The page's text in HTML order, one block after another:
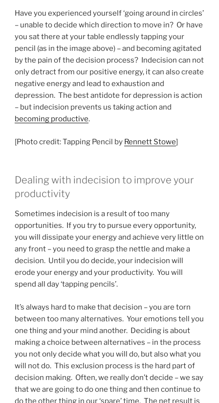
Have you experienced yourself ‘going around in circles’
– unable to decide which direction to move in? Or have
you sat there at your table endlessly tapping your
pencil (as in the image above) – and becoming agitated
by the pain of the decision process? Indecision can not
only detract from our positive energy, it can also create
negative energy and lead to exhaustion and
depression. The best antidote for depression is action
– but indecision prevents us taking action and
becoming productive.
[Photo credit: Tapping Pencil by Rennett Stowe]
Dealing with indecision to improve your
productivity
Sometimes indecision is a result of too many
opportunities. If you try to pursue every opportunity,
you will dissipate your energy and achieve very little on
any front – you need to grasp the nettle and make a
decision. Until you do decide, your indecision will
erode your energy and your productivity. You will
spend all day ‘tapping pencils’.
It’s always hard to make that decision – you are torn
between too many alternatives. Your emotions tell you
one thing and your mind another. Deciding is about
making a choice between alternatives – in the process
you not only decide what you will do, but also what you
will not do. This exclusion process is the hard part of
decision making. Often, we really don’t decide – we say
that we are going to do one thing and then continue to
do the other thing in our ‘spare’ time. The net result is